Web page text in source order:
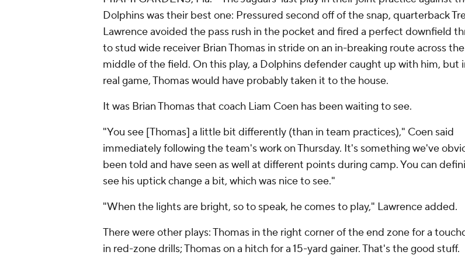
Dolphins was their best one: Pressured second off of the snap, quarterback
Lawrence avoided the pass rush in the pocket and fired a perfect downfield
to stud wide receiver Brian Thomas in stride on an in-breaking route across the
middle of the field. On this play, a Dolphins defender caught up with him, but
real game, Thomas would have probably taken it to the house.
It was Brian Thomas that coach Liam Coen has been waiting to see.
"You see [Thomas] a little bit differently (than in team practices)," Coen said
immediately following the team's work on Thursday. It's something we've
been told and have seen as well at different points during camp. You can
see his uptick change a bit, which was nice to see."
"When the lights are bright, so to speak, he comes to play," Lawrence added.
There were other plays: Thomas in the right corner of the end zone for a
in red-zone drills; Thomas on a hitch for a 15-yard gainer. That's the good stuff.